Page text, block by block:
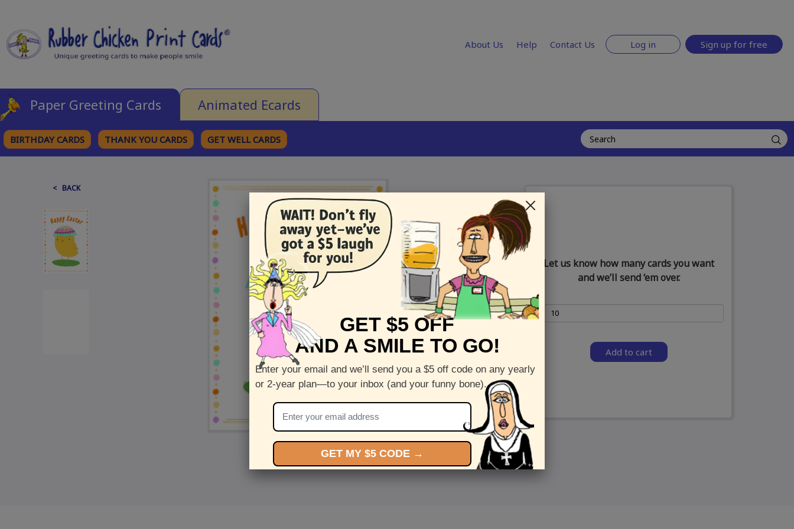
About Us Help Contact Us Log in Sign up for free
Paper Greeting Cards Animated Ecards
BIRTHDAY CARDS THANK YOU CARDS GET WELL CARDS
< BACK
Front>
Let us know how many cards you want
and we’ll send ‘em over.
Add to cart
GET $5 OFF
AND A SMILE TO GO!
Enter your email and we’ll send you a $5 off code on any yearly
or 2-year plan—to your inbox (and your funny bone).
GET MY $5 CODE →